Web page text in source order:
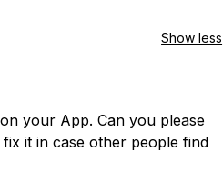
Show less
your App. Can you please
it in case other people find